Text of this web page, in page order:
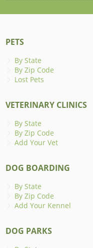
PETS
By State
By Zip Code
Lost Pets
VETERINARY CLINICS
By State
By Zip Code
Add Your Vet
DOG BOARDING
By State
By Zip Code
Add Your Kennel
DOG PARKS